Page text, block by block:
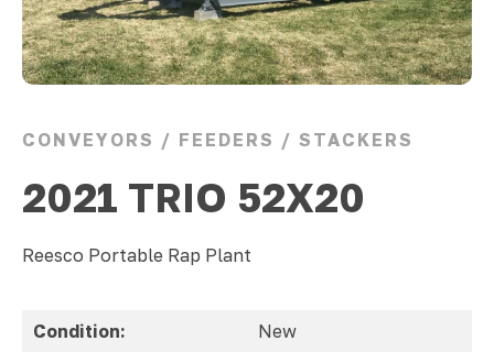
CONVEYORS / FEEDERS / STACKERS
2021 TRIO 52X20
Reesco Portable Rap Plant
Condition: New